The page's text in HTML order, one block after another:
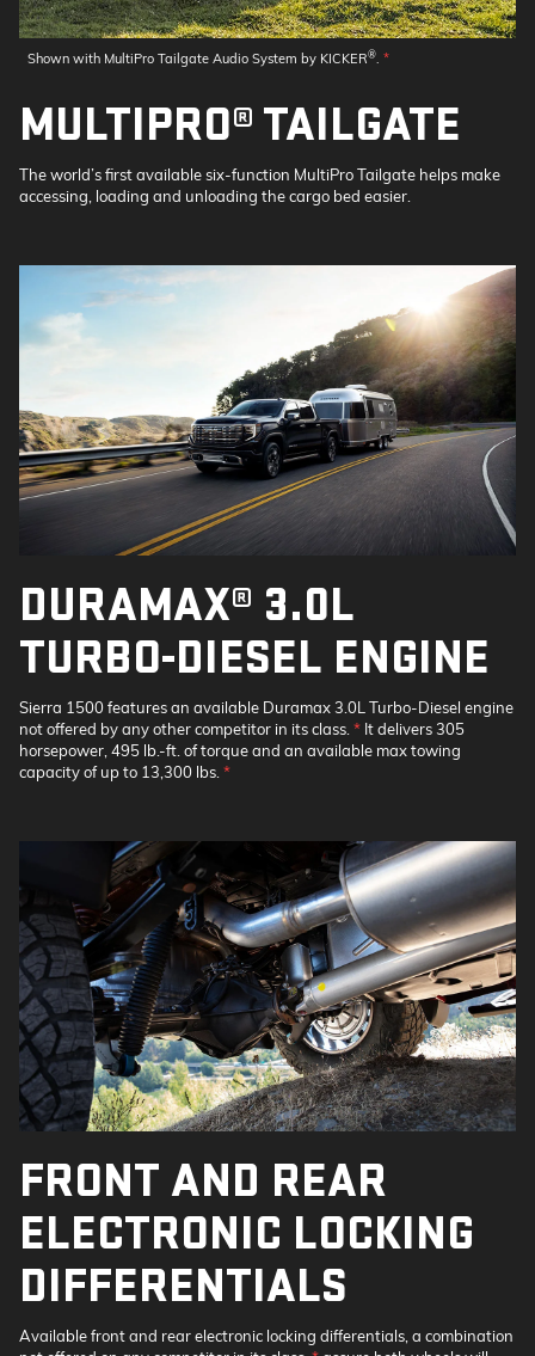
Shown with MultiPro Tailgate Audio System by KICKER®. *
MULTIPRO® TAILGATE
The world’s first available six-function MultiPro Tailgate helps make
accessing, loading and unloading the cargo bed easier.
DURAMAX® 3.0L
TURBO-DIESEL ENGINE
Sierra 1500 features an available Duramax 3.0L Turbo-Diesel engine
not offered by any other competitor in its class. * It delivers 305
horsepower, 495 lb.-ft. of torque and an available max towing
capacity of up to 13,300 lbs. *
FRONT AND REAR
ELECTRONIC LOCKING
DIFFERENTIALS
Available front and rear electronic locking differentials, a combination